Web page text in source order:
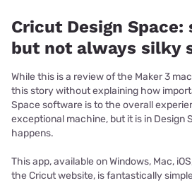
Cricut Design
but not always silky
While this is a review of the Maker 3
this story without explaining how
Space software is to the overall
exceptional machine, but it is in Design
happens.
This app, available on Windows, Mac,
the Cricut website, is fantastically